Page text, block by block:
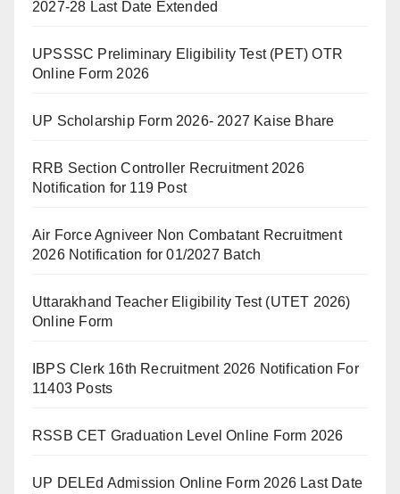
2027-28 Last Date Extended
UPSSSC Preliminary Eligibility Test (PET) OTR
Online Form 2026
UP Scholarship Form 2026- 2027 Kaise Bhare
RRB Section Controller Recruitment 2026
Notification for 119 Post
Air Force Agniveer Non Combatant Recruitment
2026 Notification for 01/2027 Batch
Uttarakhand Teacher Eligibility Test (UTET 2026)
Online Form
IBPS Clerk 16th Recruitment 2026 Notification For
11403 Posts
RSSB CET Graduation Level Online Form 2026
UP DELEd Admission Online Form 2026 Last Date